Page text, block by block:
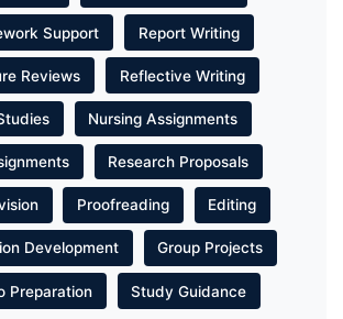
Support Report Writing
Reviews Reflective Writing
Nursing Assignments
Research Proposals
Proofreading Editing
Development Group Projects
Preparation Study Guidance